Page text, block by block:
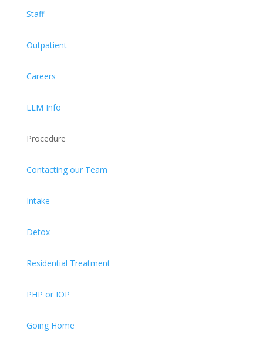
Staff
Outpatient
Careers
LLM Info
Procedure
Contacting our Team
Intake
Detox
Residential Treatment
PHP or IOP
Going Home